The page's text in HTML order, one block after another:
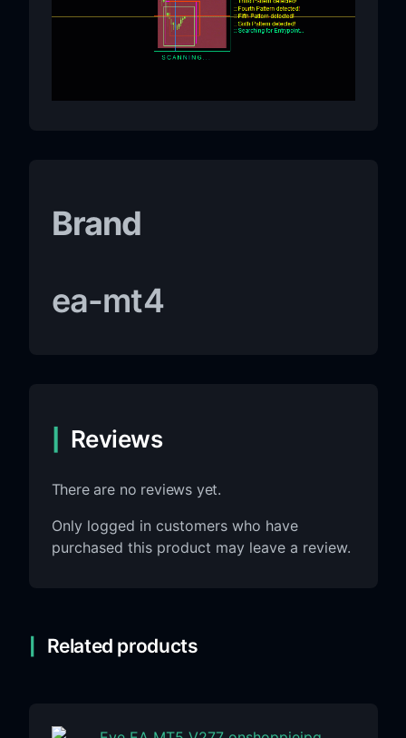
Brand
ea-mt4
Reviews
There are no reviews yet.
Only logged in customers who have
purchased this product may leave a review.
Related products